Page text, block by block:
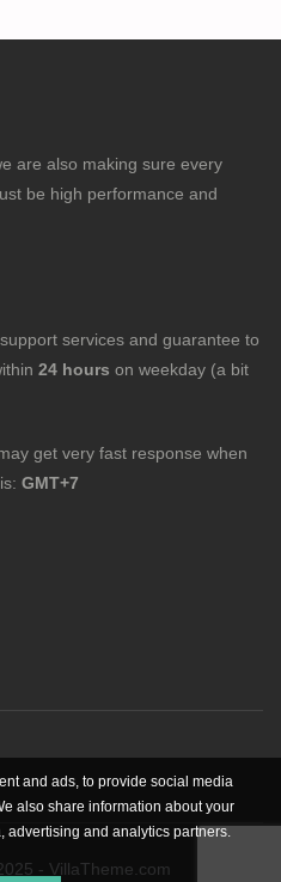
are also making sure every
be high performance and
services and guarantee to
24 hours on weekday (a bit
get very fast response when
GMT+7
- VillaTheme.com
and ads, to provide social media
also share information about your
advertising and analytics partners.